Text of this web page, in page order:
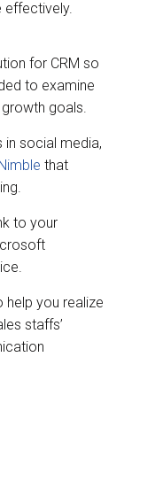
for CRM so
to examine
goals.
in social media,
that
to your
help you realize
staffs’